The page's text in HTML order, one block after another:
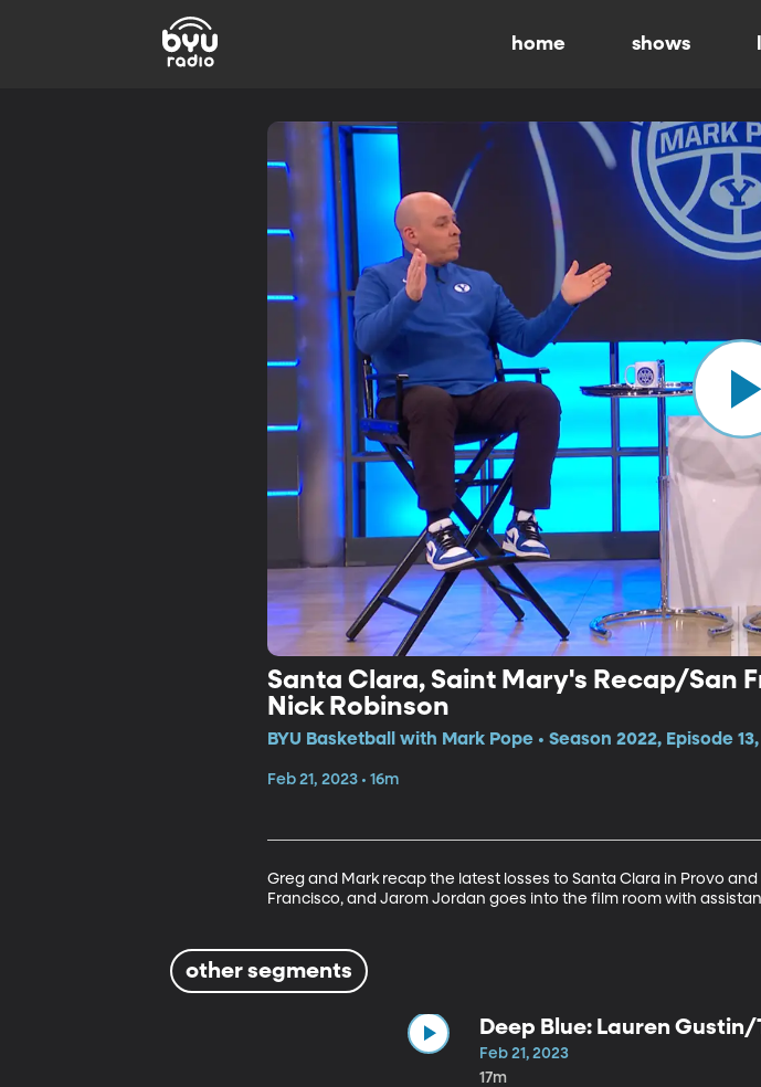
home shows
Santa Clara, Saint Mary's Recap/San
Nick Robinson
BYU Basketball with Mark Pope • Season 2022, Episode 13,
Feb 21, 2023 • 16m
Greg and Mark recap the latest losses to Santa Clara in Provo
Francisco, and Jarom Jordan goes into the film room with
other segments
Deep Blue: Lauren
Feb 21, 2023
17m